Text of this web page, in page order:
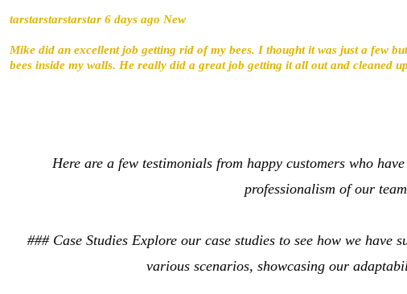
tarstarstarstarstar 6 days ago New
Mike did an excellent job getting rid of my bees. I thought it was just a few
bees inside my walls. He really did a great job getting it all out and cleaned
Here are a few testimonials from happy customers who
professionalism of our
### Case Studies Explore our case studies to see how we have
various scenarios, showcasing our